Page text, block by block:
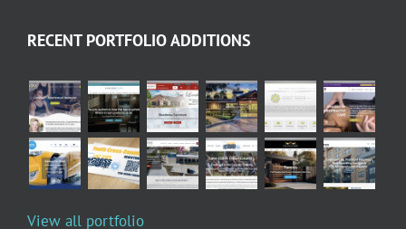
RECENT PORTFOLIO ADDITIONS
View all portfolio